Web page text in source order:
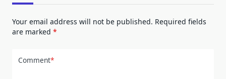
Your email address will not be published. Required fields
are marked *
Comment*